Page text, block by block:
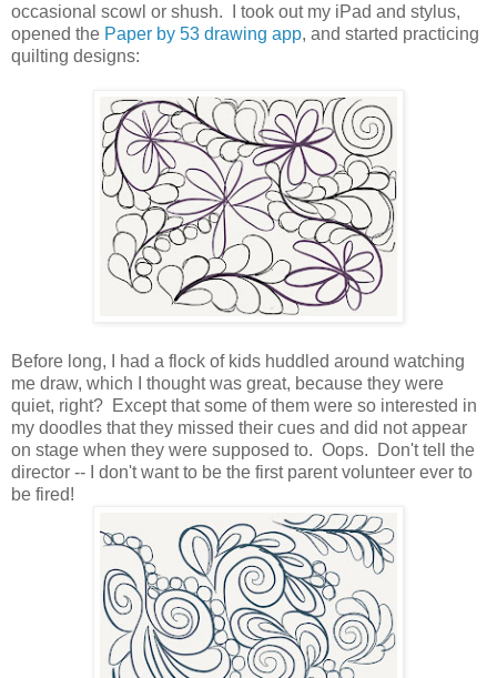
occasional scowl or shush. I took out my iPad and stylus,
opened the Paper by 53 drawing app, and started practicing
quilting designs:
Before long, I had a flock of kids huddled around watching
me draw, which I thought was great, because they were
quiet, right? Except that some of them were so interested in
my doodles that they missed their cues and did not appear
on stage when they were supposed to. Oops. Don't tell the
director -- I don't want to be the first parent volunteer ever to
be fired!